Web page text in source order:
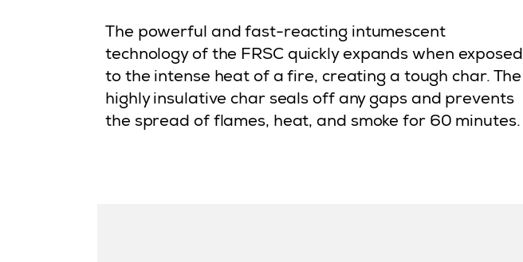
The powerful and fast-reacting intumescent
technology of the FRSC quickly expands when exposed
to the intense heat of a fire, creating a tough char. The
highly insulative char seals off any gaps and prevents
the spread of flames, heat, and smoke for 60 minutes.